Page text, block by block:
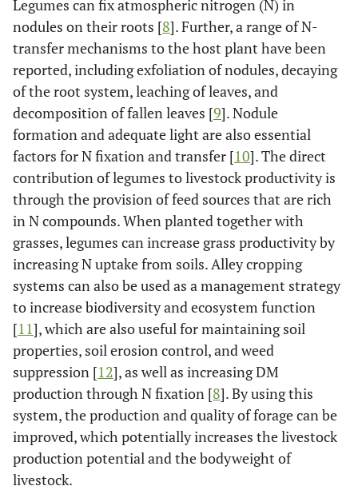
Legumes can fix atmospheric nitrogen (N) in
nodules on their roots [8]. Further, a range of N-
transfer mechanisms to the host plant have been
reported, including exfoliation of nodules, decaying
of the root system, leaching of leaves, and
decomposition of fallen leaves [9]. Nodule
formation and adequate light are also essential
factors for N fixation and transfer [10]. The direct
contribution of legumes to livestock productivity is
through the provision of feed sources that are rich
in N compounds. When planted together with
grasses, legumes can increase grass productivity by
increasing N uptake from soils. Alley cropping
systems can also be used as a management strategy
to increase biodiversity and ecosystem function
[11], which are also useful for maintaining soil
properties, soil erosion control, and weed
suppression [12], as well as increasing DM
production through N fixation [8]. By using this
system, the production and quality of forage can be
improved, which potentially increases the livestock
production potential and the bodyweight of
livestock.